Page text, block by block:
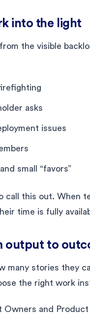
into the light
the visible
asks
issues
small “favors”
call this out. When
time is fully
output to
many stories they
the right work
and